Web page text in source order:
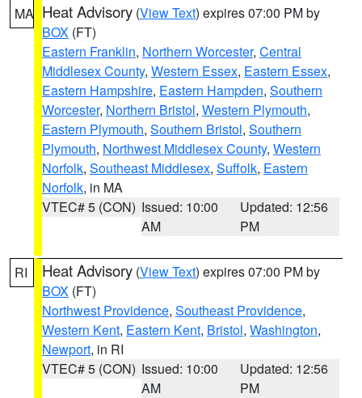
MA Heat Advisory (View Text) expires 07:00 PM by
BOX (FT)
Eastern Franklin, Northern Worcester, Central
Middlesex County, Western Essex, Eastern Essex,
Eastern Hampshire, Eastern Hampden, Southern
Worcester, Northern Bristol, Western Plymouth,
Eastern Plymouth, Southern Bristol, Southern
Plymouth, Northwest Middlesex County, Western
Norfolk, Southeast Middlesex, Suffolk, Eastern
Norfolk, in MA
VTEC# 5 (CON) Issued: 10:00
AM
Updated: 12:56
PM
RI Heat Advisory (View Text) expires 07:00 PM by
BOX (FT)
Northwest Providence, Southeast Providence,
Western Kent, Eastern Kent, Bristol, Washington,
Newport, in RI
VTEC# 5 (CON) Issued: 10:00
AM
Updated: 12:56
PM